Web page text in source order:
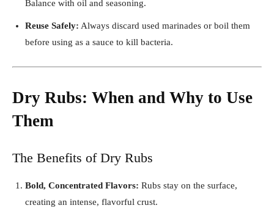
Balance with oil and seasoning.
Reuse Safely: Always discard used marinades or boil them
before using as a sauce to kill bacteria.
Dry Rubs: When and Why to Use
Them
The Benefits of Dry Rubs
Bold, Concentrated Flavors: Rubs stay on the surface,
creating an intense, flavorful crust.